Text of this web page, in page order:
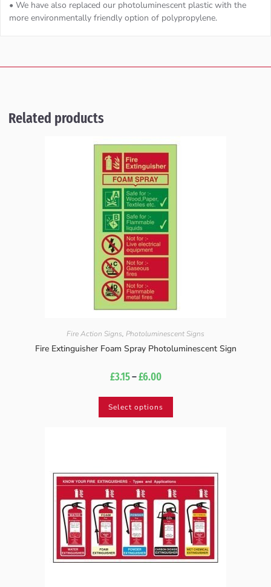
• We have also replaced our photoluminescent plastic with the
more environmentally friendly option of polypropylene.
Related products
Fire Action Signs, Photoluminescent Signs
Fire Extinguisher Foam Spray Photoluminescent Sign
£3.15–£6.00
Select options